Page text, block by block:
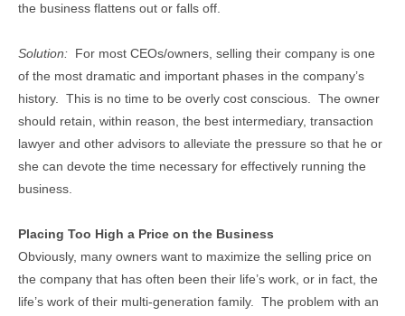
the business flattens out or falls off.
Solution: For most CEOs/owners, selling their company is one
of the most dramatic and important phases in the company’s
history. This is no time to be overly cost conscious. The owner
should retain, within reason, the best intermediary, transaction
lawyer and other advisors to alleviate the pressure so that he or
she can devote the time necessary for effectively running the
business.
Placing Too High a Price on the Business
Obviously, many owners want to maximize the selling price on
the company that has often been their life’s work, or in fact, the
life’s work of their multi-generation family. The problem with an